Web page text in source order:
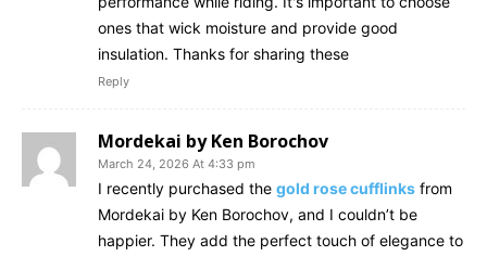
ones that wick moisture and provide good
insulation. Thanks for sharing these
Reply
Mordekai by Ken Borochov
March 24, 2026 At 4:33 pm
I recently purchased the gold rose cufflinks from
Mordekai by Ken Borochov, and I couldn’t be
happier. They add the perfect touch of elegance to